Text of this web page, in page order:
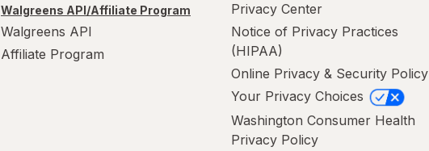
Walgreens API/Affiliate Program
Walgreens API
Affiliate Program
Privacy Center
Notice of Privacy Practices
(HIPAA)
Online Privacy & Security Policy
Your Privacy Choices
Washington Consumer Health
Privacy Policy